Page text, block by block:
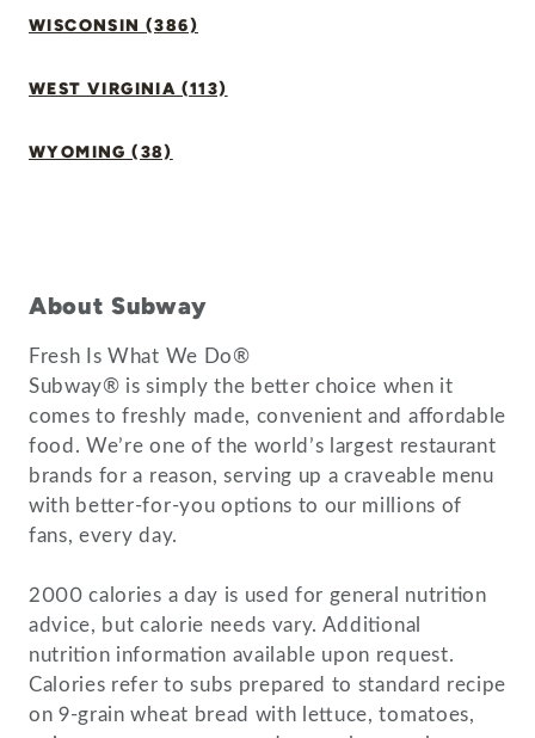
WISCONSIN (386)
WEST VIRGINIA (113)
WYOMING (38)
About Subway
Fresh Is What We Do®
Subway® is simply the better choice when it
comes to freshly made, convenient and affordable
food. We’re one of the world’s largest restaurant
brands for a reason, serving up a craveable menu
with better-for-you options to our millions of
fans, every day.
2000 calories a day is used for general nutrition
advice, but calorie needs vary. Additional
nutrition information available upon request.
Calories refer to subs prepared to standard recipe
on 9-grain wheat bread with lettuce, tomatoes,